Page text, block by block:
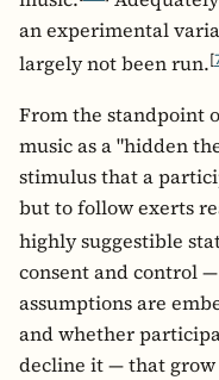
an experimental
largely not been run.[
From the standpoint
music as a "hidden
stimulus that a
but to follow exerts
highly suggestible
consent and control
assumptions are
and whether
decline it — that grow